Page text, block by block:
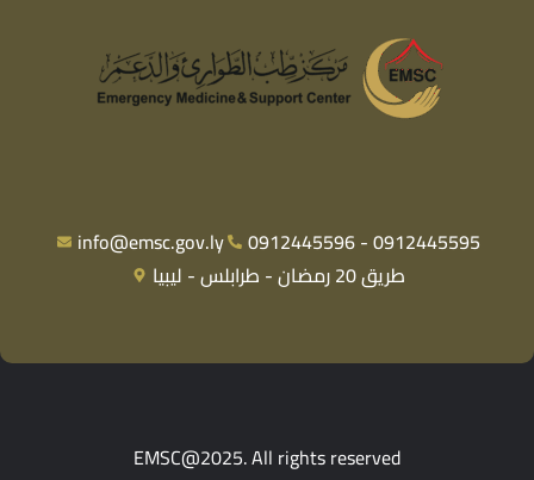
info@emsc.gov.ly
0912445596 - 0912445595
طريق 20 رمضان - طرابلس - ليبيا
EMSC@2025. All rights reserved